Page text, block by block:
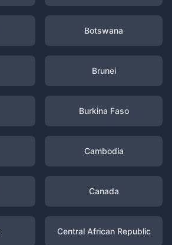
Botswana
Brunei
Burkina Faso
Cambodia
Canada
Central African Republic